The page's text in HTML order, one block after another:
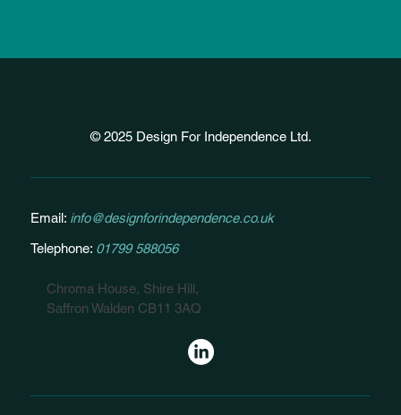
Email: info@designforindependence.co.uk
Telephone: 01799 588056
Chroma House, Shire Hill,
Saffron Walden CB11 3AQ
© 2025 Design For Independence Ltd.